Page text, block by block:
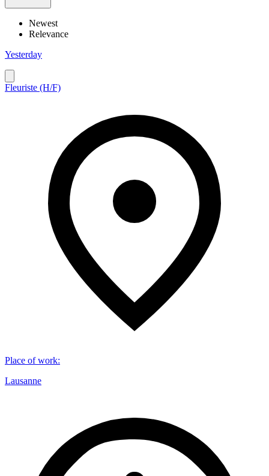
Newest
Relevance
Yesterday
Fleuriste (H/F)
Place of work:
Lausanne